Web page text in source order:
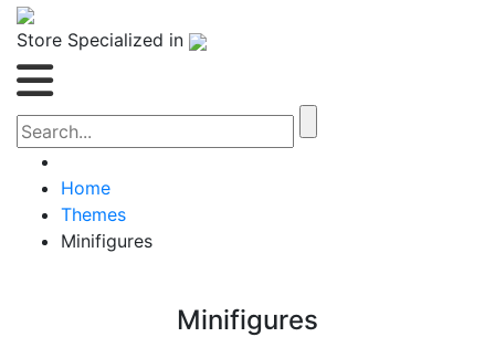
Store Specialized in
Home
Themes
Minifigures
Minifigures